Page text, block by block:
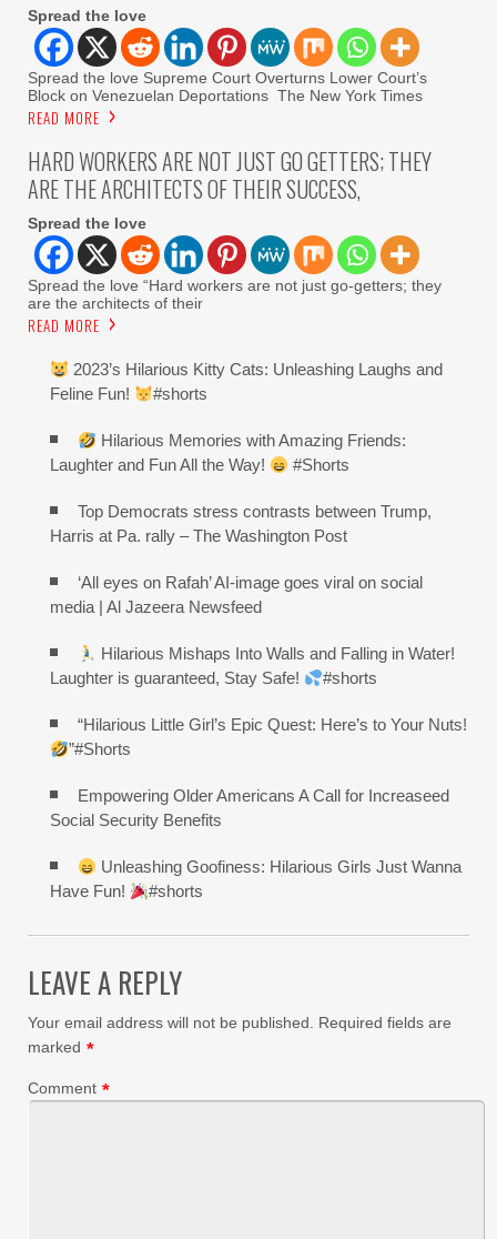
Spread the love
Spread the love Supreme Court Overturns Lower Court’s
Block on Venezuelan Deportations The New York Times
READ MORE
HARD WORKERS ARE NOT JUST GO GETTERS; THEY
ARE THE ARCHITECTS OF THEIR SUCCESS,
Spread the love
Spread the love “Hard workers are not just go-getters; they
are the architects of their
READ MORE
2023’s Hilarious Kitty Cats: Unleashing Laughs and
Feline Fun!
#shorts
Hilarious Memories with Amazing Friends:
Laughter and Fun All the Way!
#Shorts
Top Democrats stress contrasts between Trump,
Harris at Pa. rally – The Washington Post
‘All eyes on Rafah’ AI-image goes viral on social
media | Al Jazeera Newsfeed
Hilarious Mishaps Into Walls and Falling in Water!
Laughter is guaranteed, Stay Safe!
#shorts
“Hilarious Little Girl’s Epic Quest: Here’s to Your Nuts!
”#Shorts
Empowering Older Americans A Call for Increaseed
Social Security Benefits
Unleashing Goofiness: Hilarious Girls Just Wanna
Have Fun!
#shorts
LEAVE A REPLY
Your email address will not be published. Required fields are
marked *
Comment *